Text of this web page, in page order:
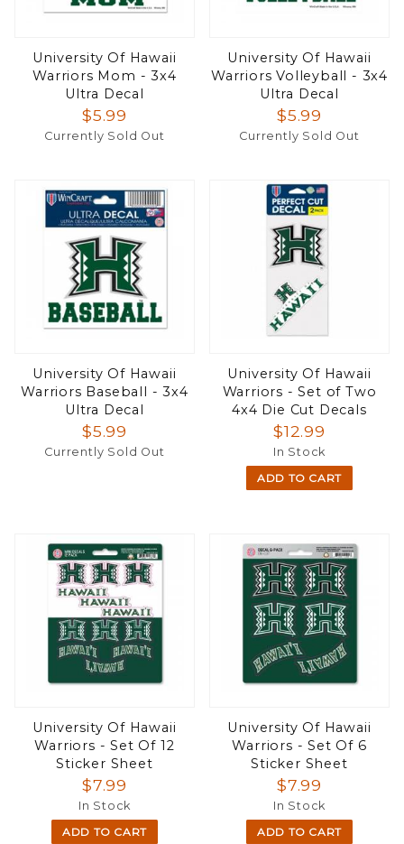
University Of Hawaii
Warriors Mom - 3x4
Ultra Decal
$5.99
Currently Sold Out
University Of Hawaii
Warriors Volleyball - 3x4
Ultra Decal
$5.99
Currently Sold Out
University Of Hawaii
Warriors Baseball - 3x4
Ultra Decal
$5.99
Currently Sold Out
University Of Hawaii
Warriors - Set of Two
4x4 Die Cut Decals
$12.99
In Stock
ADD TO CART
University Of Hawaii
Warriors - Set Of 12
Sticker Sheet
$7.99
In Stock
ADD TO CART
University Of Hawaii
Warriors - Set Of 6
Sticker Sheet
$7.99
In Stock
ADD TO CART